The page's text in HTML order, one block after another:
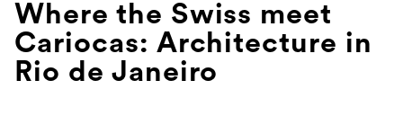
Where the Swiss meet
Cariocas: Architecture in
Rio de Janeiro